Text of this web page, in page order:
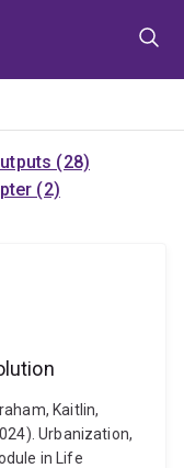
(28)
(2)
Kaitlin,
Urbanization,
in Life